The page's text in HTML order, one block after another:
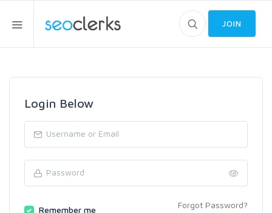
JOIN
Login Below
Remember me Forgot Password?